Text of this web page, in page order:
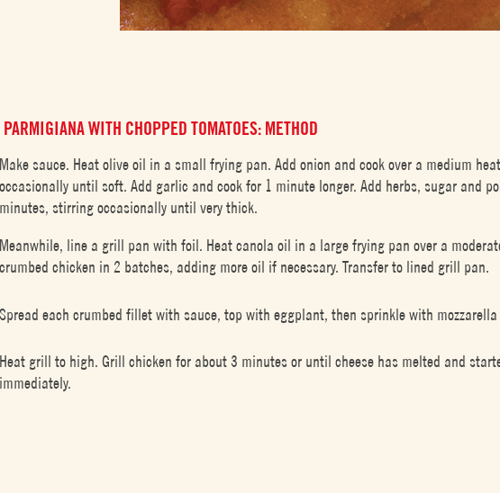
WITH CHOPPED TOMATOES: METHOD
Make sauce. Heat olive oil in a small frying pan. Add onion and cook over a medium
occasionally until soft. Add garlic and cook for 1 minute longer. Add herbs, sugar and
minutes, stirring occasionally until very thick.
Meanwhile, line a grill pan with foil. Heat canola oil in a large frying pan over a
crumbed chicken in 2 batches, adding more oil if necessary. Transfer to lined grill pan.
Spread each crumbed fillet with sauce, top with eggplant, then sprinkle with
Heat grill to high. Grill chicken for about 3 minutes or until cheese has melted and
immediately.